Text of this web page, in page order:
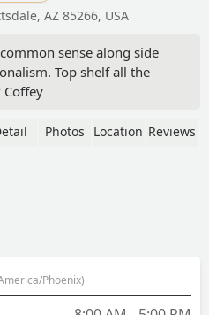
AZ 85266, USA
sense along side
Top shelf all the
Coffey
Photos Location Reviews
Phoenix)